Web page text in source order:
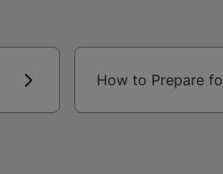
How to Prepare